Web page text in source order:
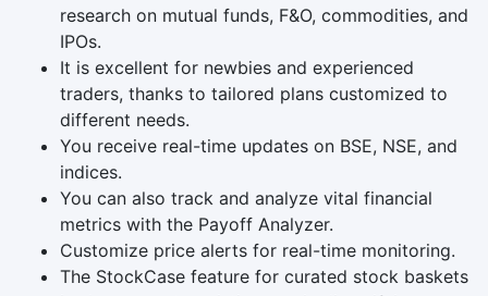
research on mutual funds, F&O, commodities, and
IPOs.
It is excellent for newbies and experienced
traders, thanks to tailored plans customized to
different needs.
You receive real-time updates on BSE, NSE, and
indices.
You can also track and analyze vital financial
metrics with the Payoff Analyzer.
Customize price alerts for real-time monitoring.
The StockCase feature for curated stock baskets